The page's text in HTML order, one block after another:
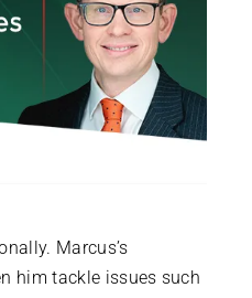
Marcus’s
him tackle issues such